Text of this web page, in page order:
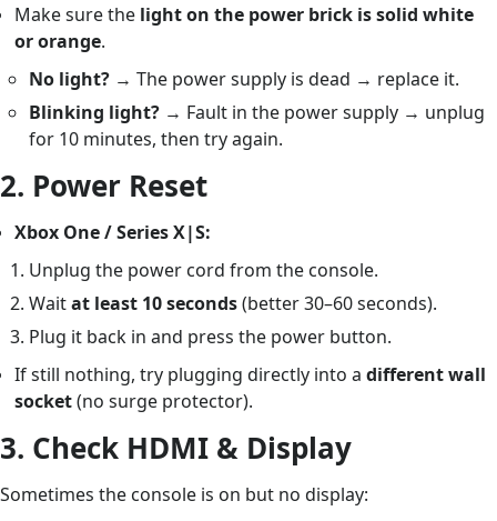
Make sure the light on the power brick is solid white
or orange.
No light? → The power supply is dead → replace it.
Blinking light? → Fault in the power supply → unplug
for 10 minutes, then try again.
2. Power Reset
Xbox One / Series X|S:
Unplug the power cord from the console.
Waitat least 10 seconds(better 30–60 seconds).
Plug it back in and press the power button.
If still nothing, try plugging directly into adifferent wall
socket(no surge protector).
3. Check HDMI & Display
Sometimes the console is on but no display: